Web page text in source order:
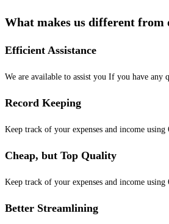
What makes us different from
Efficient Assistance
We are available to assist you If you have any
Record Keeping
Keep track of your expenses and income using
Cheap, but Top Quality
Keep track of your expenses and income using
Better Streamlining